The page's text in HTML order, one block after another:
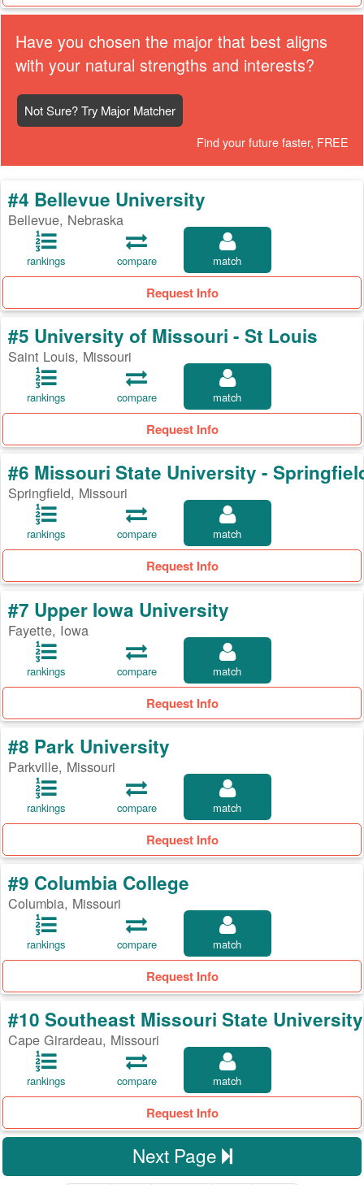
Have you chosen the major that best aligns
with your natural strengths and interests?
Not Sure? Try Major Matcher
Find your future faster, FREE
#4 Bellevue University
Bellevue, Nebraska
rankings compare match
Request Info
#5 University of Missouri - St Louis
Saint Louis, Missouri
rankings compare match
Request Info
#6 Missouri State University -
Springfield, Missouri
rankings compare match
Request Info
#7 Upper Iowa University
Fayette, Iowa
rankings compare match
Request Info
#8 Park University
Parkville, Missouri
rankings compare match
Request Info
#9 Columbia College
Columbia, Missouri
rankings compare match
Request Info
#10 Southeast Missouri State University
Cape Girardeau, Missouri
rankings compare match
Request Info
Next Page